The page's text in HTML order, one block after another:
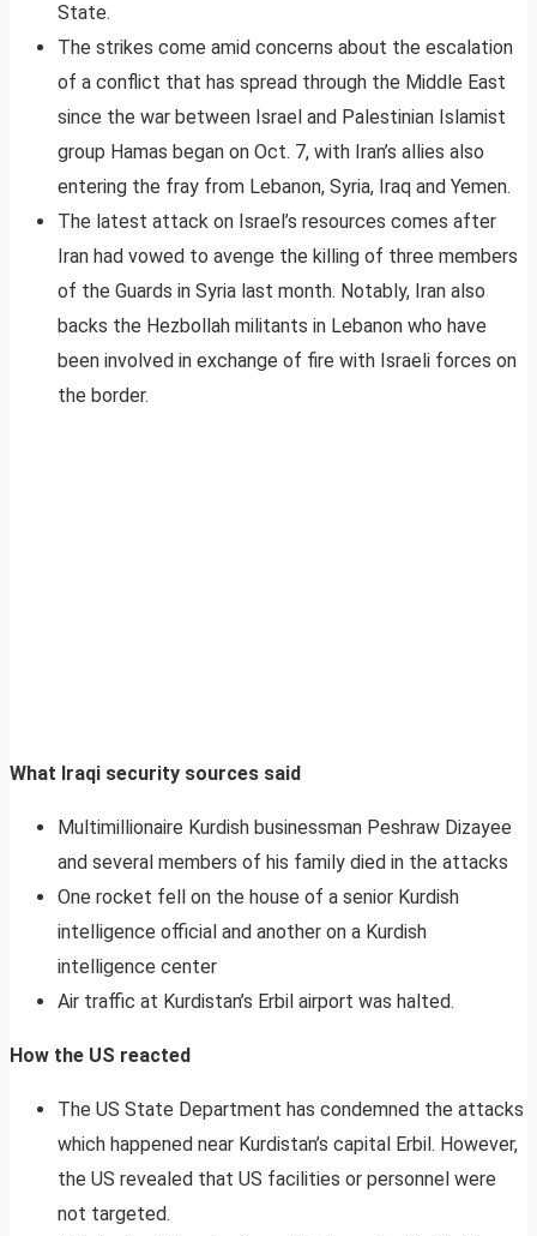
State.
The strikes come amid concerns about the escalation
of a conflict that has spread through the Middle East
since the war between Israel and Palestinian Islamist
group Hamas began on Oct. 7, with Iran’s allies also
entering the fray from Lebanon, Syria, Iraq and Yemen.
The latest attack on Israel’s resources comes after
Iran had vowed to avenge the killing of three members
of the Guards in Syria last month. Notably, Iran also
backs the Hezbollah militants in Lebanon who have
been involved in exchange of fire with Israeli forces on
the border.
What Iraqi security sources said
Multimillionaire Kurdish businessman Peshraw Dizayee
and several members of his family died in the attacks
One rocket fell on the house of a senior Kurdish
intelligence official and another on a Kurdish
intelligence center
Air traffic at Kurdistan’s Erbil airport was halted.
How the US reacted
The US State Department has condemned the attacks
which happened near Kurdistan’s capital Erbil. However,
the US revealed that US facilities or personnel were
not targeted.